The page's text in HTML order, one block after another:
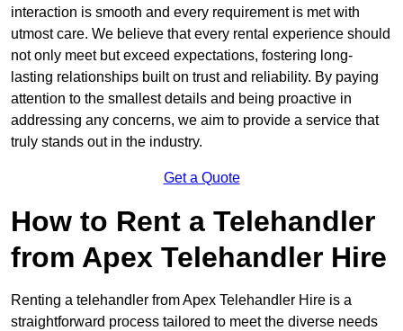
interaction is smooth and every requirement is met with
utmost care. We believe that every rental experience should
not only meet but exceed expectations, fostering long-
lasting relationships built on trust and reliability. By paying
attention to the smallest details and being proactive in
addressing any concerns, we aim to provide a service that
truly stands out in the industry.
Get a Quote
How to Rent a Telehandler
from Apex Telehandler Hire
Renting a telehandler from Apex Telehandler Hire is a
straightforward process tailored to meet the diverse needs